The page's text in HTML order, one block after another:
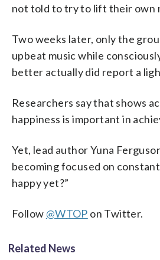
not told to try to lift their own
Two weeks later, only the
upbeat music while
better actually did report a
Researchers say that shows
happiness is important in
Yet, lead author Yuna
becoming focused on
happy yet?”
Follow @WTOP on Twitter.
Related News